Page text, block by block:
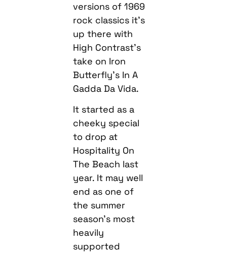
versions of 1969
rock classics it’s
up there with
High Contrast’s
take on Iron
Butterfly’s In A
Gadda Da Vida.
It started as a
cheeky special
to drop at
Hospitality On
The Beach last
year. It may well
end as one of
the summer
season’s most
heavily
supported